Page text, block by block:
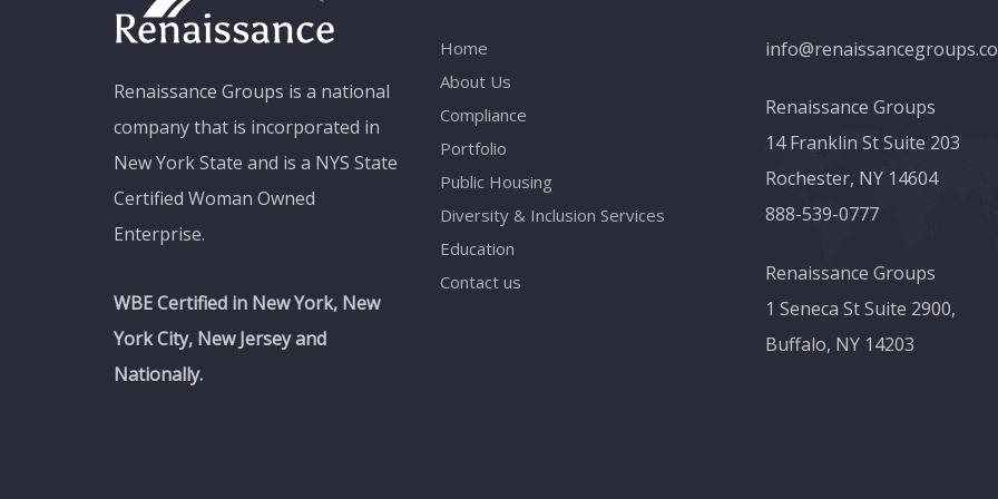
Renaissance Groups is a national
company that is incorporated in
New York State and is a NYS State
Certified Woman Owned
Enterprise.
WBE Certified in New York, New
York City, New Jersey and
Nationally.
Home
About Us
Compliance
Portfolio
Public Housing
Diversity & Inclusion Services
Education
Contact us
Renaissance Groups
14 Franklin St Suite 203
Rochester, NY 14604
888-539-0777
Renaissance Groups
1 Seneca St Suite 2900,
Buffalo, NY 14203